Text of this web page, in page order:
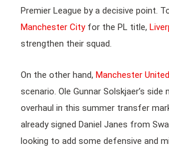
Premier League by a decisive point.
Manchester Cityfor the PL title,
strengthen their squad.
On the other hand, Manchester United
scenario. Ole Gunnar Solskjaer’s side
overhaul in this summer transfer
already signed Daniel Janes from
looking to add some defensive and